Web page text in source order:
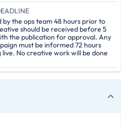
the ops team 48 hours prior to
should be received before 5
the publication for approval. Any
must be informed 72 hours
No creative work will be done